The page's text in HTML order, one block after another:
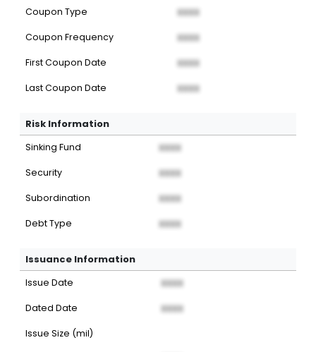
Coupon Type
XXXX
Coupon Frequency XXXX
First Coupon Date XXXX
Last Coupon Date XXXX
Risk Information
Sinking Fund XXXX
Security XXXX
Subordination XXXX
Debt Type XXXX
Issuance Information
Issue Date XXXX
Dated Date XXXX
Issue Size (mil)